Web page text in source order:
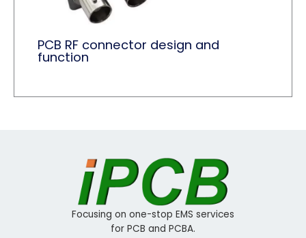
PCB RF connector design and
function
Focusing on one-stop EMS services
for PCB and PCBA.